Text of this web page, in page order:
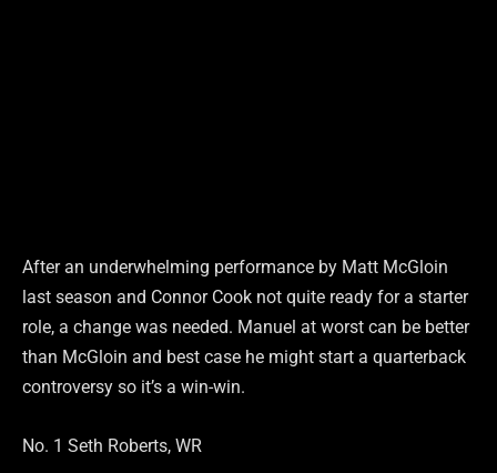
After an underwhelming performance by Matt McGloin
last season and Connor Cook not quite ready for a starter
role, a change was needed. Manuel at worst can be better
than McGloin and best case he might start a quarterback
controversy so it’s a win-win.
No. 1 Seth Roberts, WR